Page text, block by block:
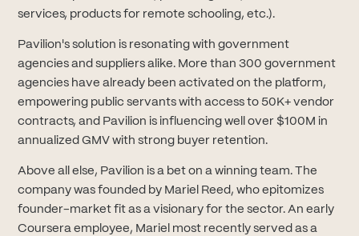
services, products for remote schooling, etc.).
Pavilion's solution is resonating with government
agencies and suppliers alike. More than 300 government
agencies have already been activated on the platform,
empowering public servants with access to 50K+ vendor
contracts, and Pavilion is influencing well over $100M in
annualized GMV with strong buyer retention.
Above all else, Pavilion is a bet on a winning team. The
company was founded by Mariel Reed, who epitomizes
founder-market fit as a visionary for the sector. An early
Coursera employee, Mariel most recently served as a